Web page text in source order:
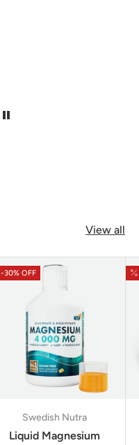
View all
-30% OFF
Swedish Nutra
Liquid Magnesium